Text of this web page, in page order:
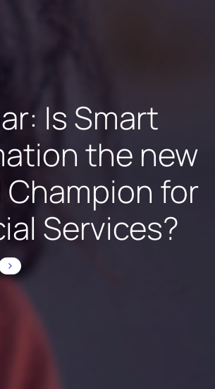
Is Smart
the new
Champion for
Services?